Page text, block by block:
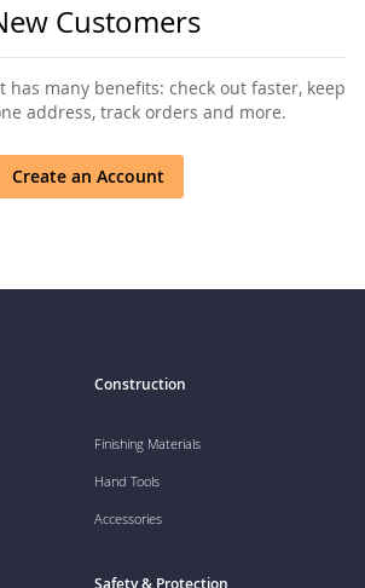
Customers
has many benefits: check out faster, keep
address, track orders and more.
Create an Account
Construction
Finishing Materials
Hand Tools
Accessories
Safety & Protection